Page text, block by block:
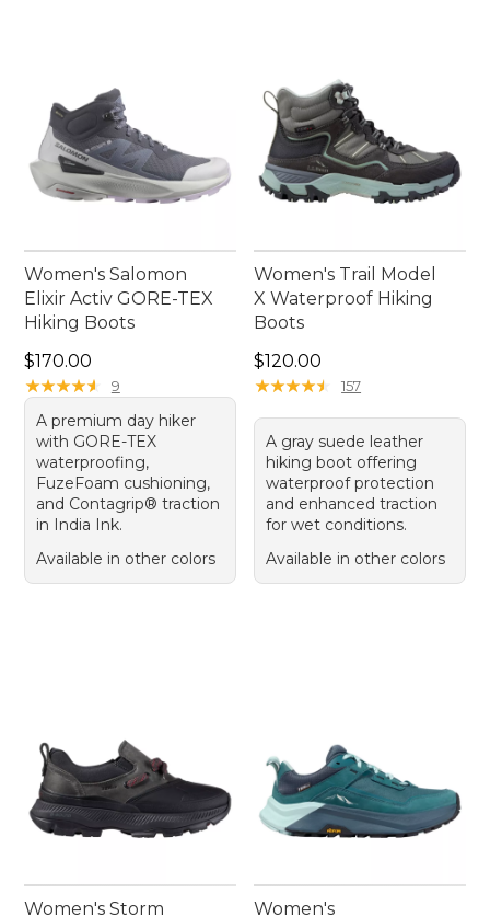
Women's Salomon
Elixir Activ GORE-TEX
Hiking Boots
Price: $170.00
$170.00
★★★★★
★★★★★ 9
A premium day hiker
with GORE-TEX
waterproofing,
FuzeFoam cushioning,
and Contagrip® traction
in India Ink.
Available in other colors
Women's Trail Model
X Waterproof Hiking
Boots
Price: $120.00
$120.00
★★★★★
★★★★★ 157
A gray suede leather
hiking boot offering
waterproof protection
and enhanced traction
for wet conditions.
Available in other colors
Women's Storm Women's